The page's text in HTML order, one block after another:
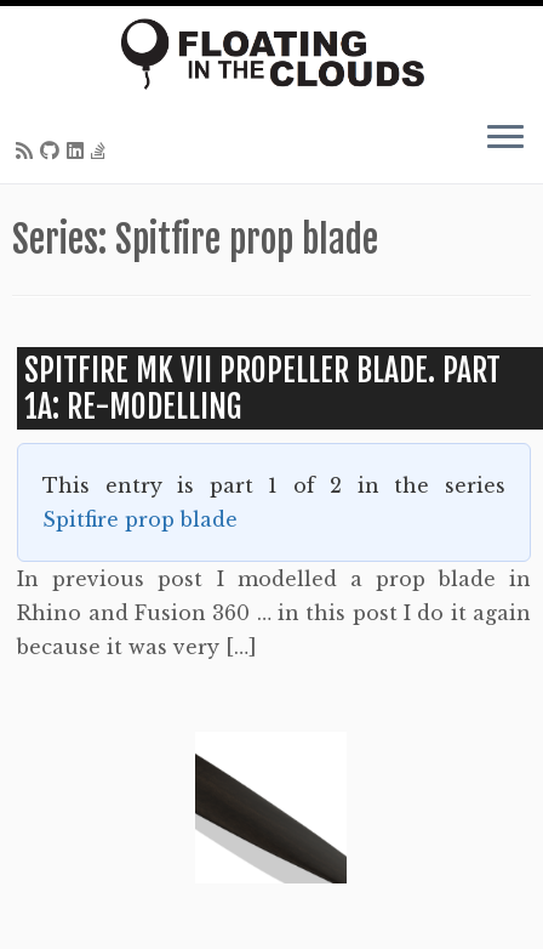
toSeries: Spitfire prop blade
SPITFIRE MK VII PROPELLER BLADE. PART
1A: RE-MODELLING
This entry is part 1 of 2 in the series
Spitfire prop blade
In previous post I modelled a prop blade in
Rhino and Fusion 360 … in this post I do it again
because it was very […]